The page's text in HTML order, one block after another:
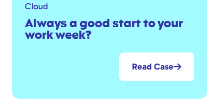
Cloud
Always a good start to your
work week?
Read Case